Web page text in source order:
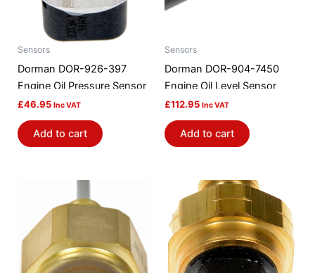
Sensors
Dorman DOR-926-397
Engine Oil Pressure Sensor
£46.95 Inc VAT
Add to cart
Sensors
Dorman DOR-904-7450
Engine Oil Level Sensor
£112.95 Inc VAT
Add to cart